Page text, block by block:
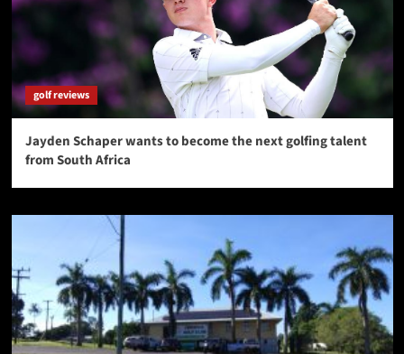
golf reviews
Jayden Schaper wants to become the next golfing talent
from South Africa